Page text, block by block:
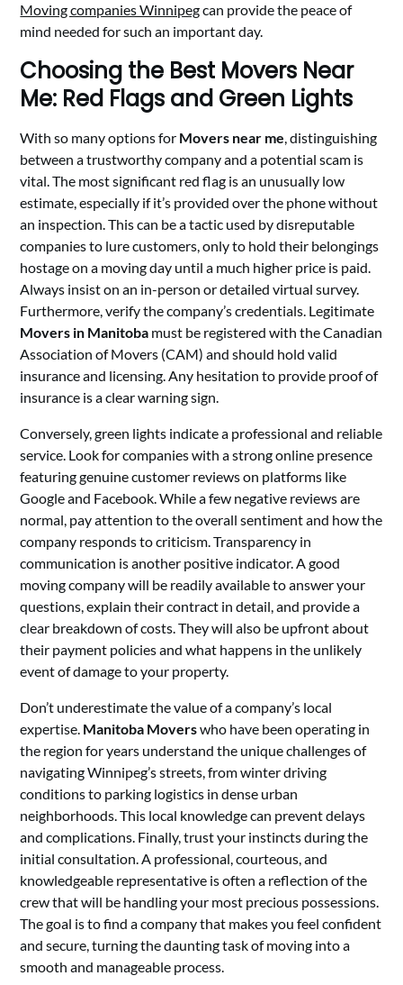
Moving companies Winnipegcan provide the peace of
mind needed for such an important day.
Choosing the Best Movers Near
Me: Red Flags and Green Lights
With so many options for Movers near me, distinguishing
between a trustworthy company and a potential scam is
vital. The most significant red flag is an unusually low
estimate, especially if it’s provided over the phone without
an inspection. This can be a tactic used by disreputable
companies to lure customers, only to hold their belongings
hostage on a moving day until a much higher price is paid.
Always insist on an in-person or detailed virtual survey.
Furthermore, verify the company’s credentials. Legitimate
Movers in Manitoba must be registered with the Canadian
Association of Movers (CAM) and should hold valid
insurance and licensing. Any hesitation to provide proof of
insurance is a clear warning sign.
Conversely, green lights indicate a professional and reliable
service. Look for companies with a strong online presence
featuring genuine customer reviews on platforms like
Google and Facebook. While a few negative reviews are
normal, pay attention to the overall sentiment and how the
company responds to criticism. Transparency in
communication is another positive indicator. A good
moving company will be readily available to answer your
questions, explain their contract in detail, and provide a
clear breakdown of costs. They will also be upfront about
their payment policies and what happens in the unlikely
event of damage to your property.
Don’t underestimate the value of a company’s local
expertise. Manitoba Moverswho have been operating in
the region for years understand the unique challenges of
navigating Winnipeg’s streets, from winter driving
conditions to parking logistics in dense urban
neighborhoods. This local knowledge can prevent delays
and complications. Finally, trust your instincts during the
initial consultation. A professional, courteous, and
knowledgeable representative is often a reflection of the
crew that will be handling your most precious possessions.
The goal is to find a company that makes you feel confident
and secure, turning the daunting task of moving into a
smooth and manageable process.